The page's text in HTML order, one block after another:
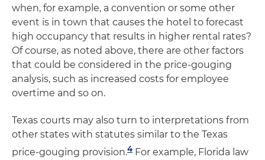
when, for example, a convention or some other
event is in town that causes the hotel to forecast
high occupancy that results in higher rental rates?
Of course, as noted above, there are other factors
that could be considered in the price-gouging
analysis, such as increased costs for employee
overtime and so on.
Texas courts may also turn to interpretations from
other states with statutes similar to the Texas
price-gouging provision.4 For example, Florida law